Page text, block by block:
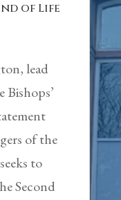
of Life
lead
Bishops’
of the
to
Second